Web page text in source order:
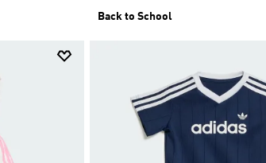
Back to School